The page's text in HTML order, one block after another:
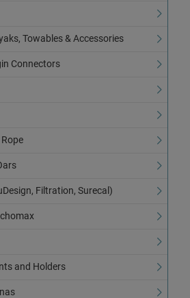
Towables & Accessories
Connectors
Filtration, Surecal)
and Holders